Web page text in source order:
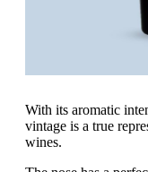
With its aromatic
vintage is a true
wines.